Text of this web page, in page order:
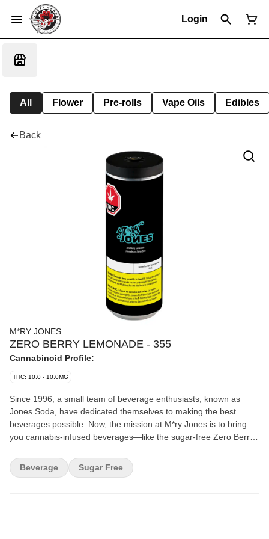
Login
All Flower Pre-rolls Vape Oils Edibles
Back
M*RY JONES
ZERO BERRY LEMONADE - 355
Cannabinoid Profile:
THC: 10.0 - 10.0MG
Since 1996, a small team of beverage enthusiasts, known as
Jones Soda, have dedicated themselves to making the best
beverages possible. Now, the mission at M*ry Jones is to bring
you cannabis-infused beverages—like the sugar-free Zero Berry
Beverage
Sugar Free